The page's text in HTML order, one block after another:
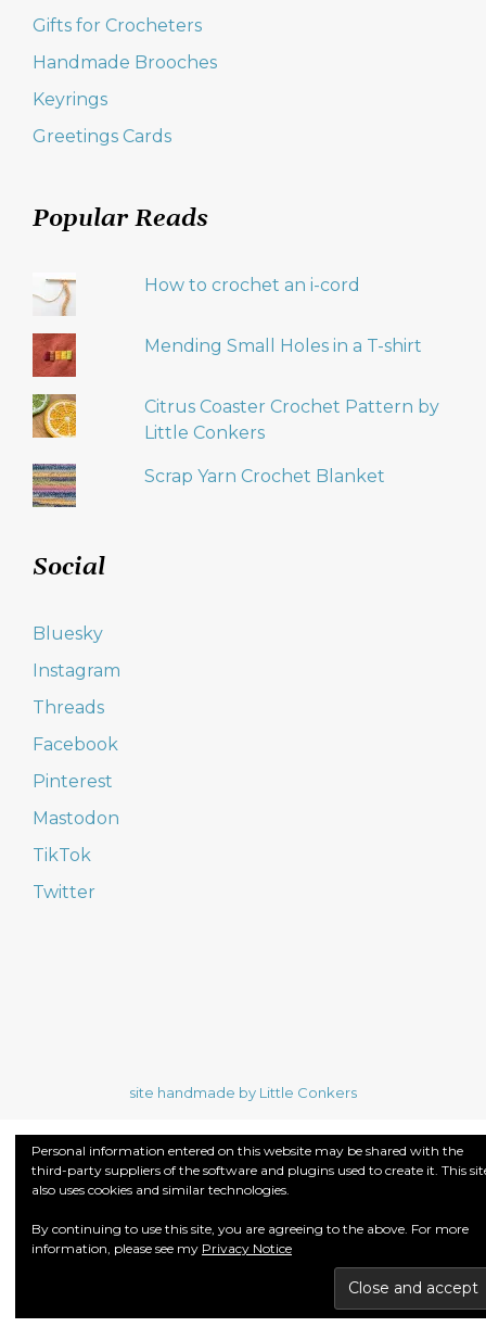
Gifts for Crocheters
Handmade Brooches
Keyrings
Greetings Cards
Popular Reads
How to crochet an i-cord
Mending Small Holes in a T-shirt
Citrus Coaster Crochet Pattern by
Little Conkers
Scrap Yarn Crochet Blanket
Social
Bluesky
Instagram
Threads
Facebook
Pinterest
Mastodon
TikTok
Twitter
site handmade by Little Conkers
Personal information entered on this website may be shared with the
third-party suppliers of the software and plugins used to create it. This
also uses cookies and similar technologies.
By continuing to use this site, you are agreeing to the above. For more
information, please see my Privacy Notice